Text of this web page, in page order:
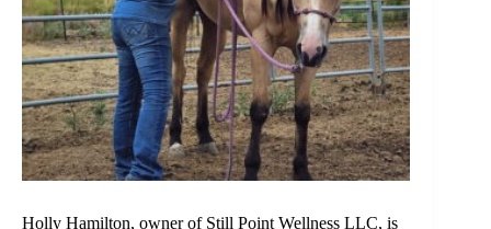
Holly Hamilton, owner of Still Point Wellness LLC, is